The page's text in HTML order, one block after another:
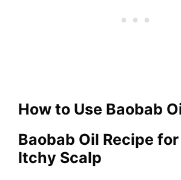
How to Use Baobab
Baobab Oil Recipe for
Itchy Scalp